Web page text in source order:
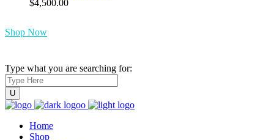
$4,500.00
Shop Now
Type what you are searching for:
Home
Shop